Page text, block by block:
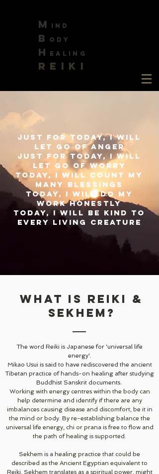
M ind
B ody
H ealing
REIKI
Just for today, I will
let go of anger
just for today, I will
let go of worry
today, I will count my
many blessings
today, I will do my
work honestly
today, I will be kind to
every living creature
What is Reiki &
sekhem?
The word Reiki is Japanese for 'universal life
energy'.
Mikao Usui is said to have rediscovered the ancient
Tibetan practice of hands-on healing after studying
Buddhist Sanskrit documents.
Working with energy centres within the body can
help determine and identify if there are any
imbalances causing disease and discomfort, be it in
the mind or body. By re-establishing balance the
universal life energy, chi or prana is free to flow and
the path of healing is supported.
Sekhem is a healing practice that could be
described as the Ancient Egyptian equivalent to
Reiki. Sekhem translates as a spiritual power, might